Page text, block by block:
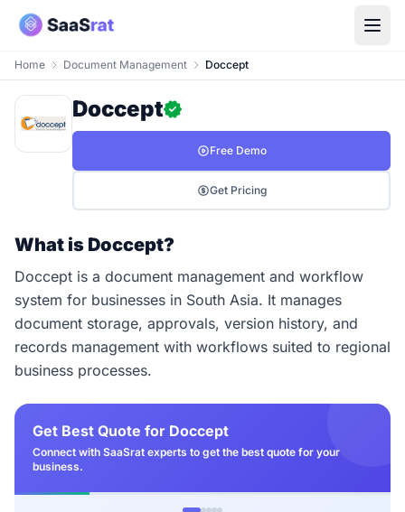
Home Document Management Doccept
Doccept
Free Demo
Get Pricing
What is Doccept?
Doccept is a document management and workflow
system for businesses in South Asia. It manages
document storage, approvals, version history, and
records management with workflows suited to regional
business processes.
Get Best Quote for Doccept
Connect with SaaSrat experts to get the best quote for your
business.